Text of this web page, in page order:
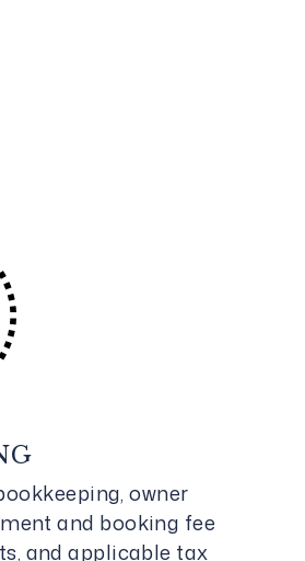
owner
and booking fee
and applicable tax